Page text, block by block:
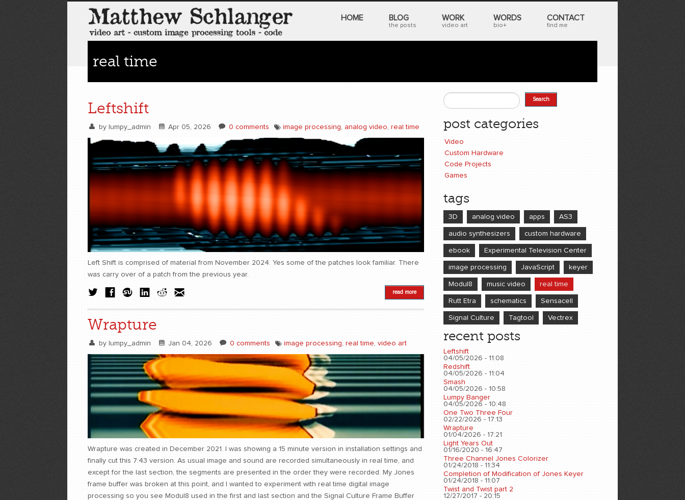
HOME BLOG
the posts
WORK
video art
WORDS
bio+
CONTACT
find me
real time
Leftshift
by lumpy_admin Apr 05, 2026 0 comments image processing, analog video, real time
Left Shift is comprised of material from November 2024. Yes some of the patches look familiar. There
was carry over of a patch from the previous year.
read more
Wrapture
by lumpy_admin Jan 04, 2026 0 comments image processing real time video art
Wrapture was created in December 2021. I was showing a 15 minute version in installation settings and
finally cut this 7:43 version. As usual image and sound are recorded simultaneously in real time, and
except for the last section, the segments are presented in the order they were recorded. My Jones
frame buffer was broken at this point, and I wanted to experiment with real time digital image
processing so you see Modul8 used in the first and last section and the Signal Culture Frame Buffer
Search form
Search
post categories
Video
Custom Hardware
Code Projects
Games
tags
3D analog video apps AS3
audio synthesizers custom hardware
ebook Experimental Television Center
image processing JavaScript keyer
Modul8 music video real time
Rutt Etra schematics Sensacell
Signal Culture Tagtool Vectrex
recent posts
Leftshift
04/05/2026 - 11:08
Redshift
04/05/2026 - 11:04
Smash
04/05/2026 - 10:58
Lumpy Banger
04/05/2026 - 10:48
One Two Three Four
02/22/2026 - 17:13
Wrapture
01/04/2026 - 17:21
Light Years Out
01/16/2020 - 16:47
Three Channel Jones Colorizer
01/24/2018 - 11:34
Completion of Modification of Jones Keyer
01/24/2018 - 11:07
Twist and Twist part 2
12/27/2017 - 20:15